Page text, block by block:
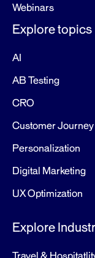
Webinars
Explore topics
AI
AB Testing
CRO
Customer Journey
Personalization
Digital Marketing
UX Optimization
Explore